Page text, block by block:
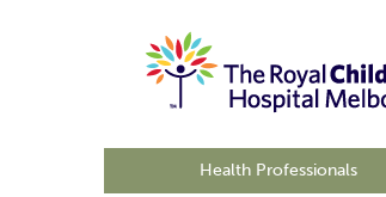
Health Professionals